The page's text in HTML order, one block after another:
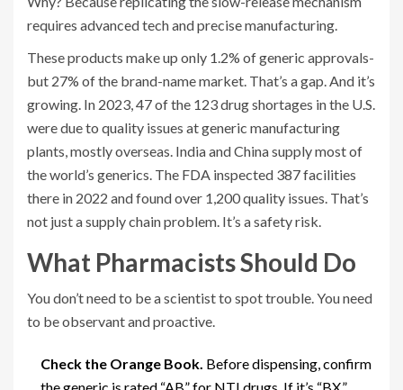
requires advanced tech and precise manufacturing.
These products make up only 1.2% of generic approvals-
but 27% of the brand-name market. That’s a gap. And it’s
growing. In 2023, 47 of the 123 drug shortages in the U.S.
were due to quality issues at generic manufacturing
plants, mostly overseas. India and China supply most of
the world’s generics. The FDA inspected 387 facilities
there in 2022 and found over 1,200 quality issues. That’s
not just a supply chain problem. It’s a safety risk.
What Pharmacists Should Do
You don’t need to be a scientist to spot trouble. You need
to be observant and proactive.
Check the Orange Book. Before dispensing, confirm